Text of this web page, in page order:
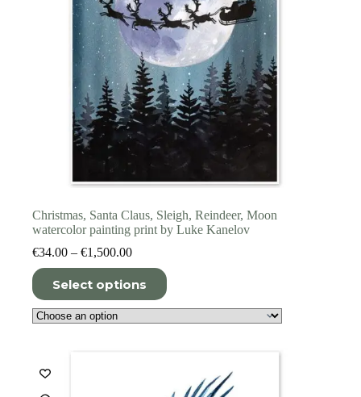
Christmas, Santa Claus, Sleigh, Reindeer, Moon
watercolor painting print by Luke Kanelov
€34.00 – €1,500.00Price
range:
€34.00
through
€1,500.00
Select options
This
product
has
multiple
may